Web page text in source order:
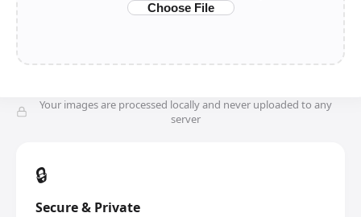
Choose File
Your images are processed locally and never uploaded to any
server
🔒
Secure & Private